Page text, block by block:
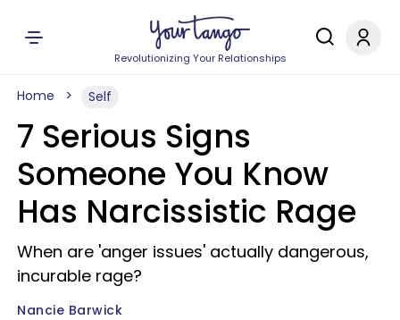
Revolutionizing Your Relationships
Home Self
7 Serious Signs
Someone You Know
Has Narcissistic Rage
When are 'anger issues' actually dangerous,
incurable rage?
Nancie Barwick